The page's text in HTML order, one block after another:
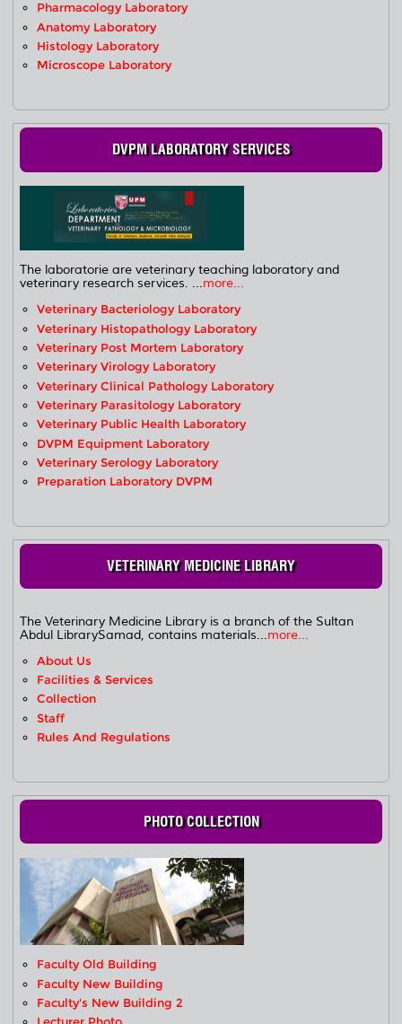
Pharmacology Laboratory
Anatomy Laboratory
Histology Laboratory
Microscope Laboratory
DVPM LABORATORY SERVICES
The laboratorie are veterinary teaching laboratory and
veterinary research services. ...more...
Veterinary Bacteriology Laboratory
Veterinary Histopathology Laboratory
Veterinary Post Mortem Laboratory
Veterinary Virology Laboratory
Veterinary Clinical Pathology Laboratory
Veterinary Parasitology Laboratory
Veterinary Public Health Laboratory
DVPM Equipment Laboratory
Veterinary Serology Laboratory
Preparation Laboratory DVPM
VETERINARY MEDICINE LIBRARY
The Veterinary Medicine Library is a branch of the Sultan
Abdul LibrarySamad, contains materials...more...
About Us
Facilities & Services
Collection
Staff
Rules And Regulations
PHOTO COLLECTION
Faculty Old Building
Faculty New Building
Faculty's New Building 2